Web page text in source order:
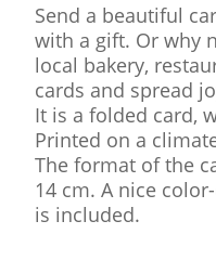
Send a beautiful
with a gift. Or why
local bakery,
cards and spread
It is a folded card,
Printed on a
The format of the
14 cm. A nice
is included.